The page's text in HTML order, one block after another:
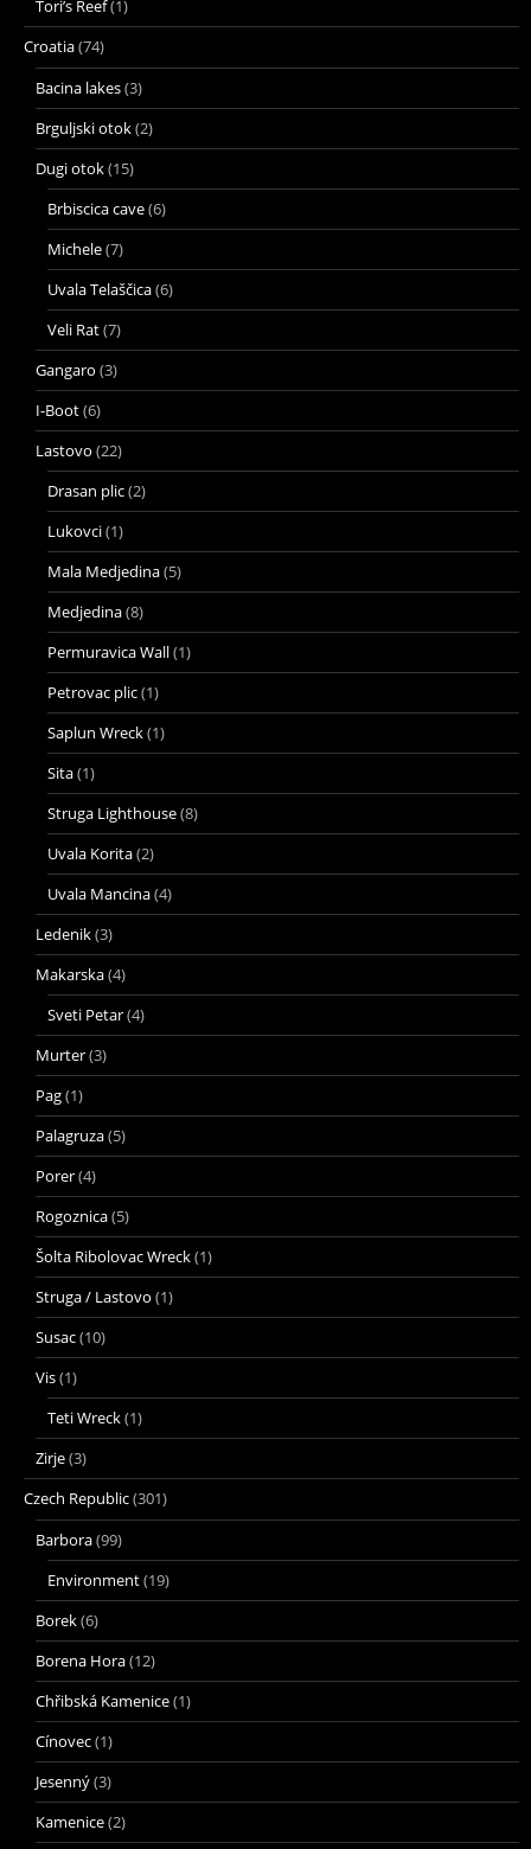
Tori’s Reef(1)
Croatia(74)
Bacina lakes(3)
Brguljski otok(2)
Dugi otok(15)
Brbiscica cave(6)
Michele(7)
Uvala Telaščica(6)
Veli Rat(7)
Gangaro (3)
I-Boot(6)
Lastovo (22)
Drasan plic(2)
Lukovci(1)
Mala Medjedina(5)
Medjedina(8)
Permuravica Wall(1)
Petrovac plic(1)
Saplun Wreck(1)
Sita(1)
Struga Lighthouse(8)
Uvala Korita(2)
Uvala Mancina(4)
Ledenik(3)
Makarska(4)
Sveti Petar(4)
Murter(3)
Pag(1)
Palagruza(5)
Porer(4)
Rogoznica(5)
Šolta Ribolovac Wreck(1)
Struga / Lastovo (1)
Susac(10)
Vis(1)
Teti Wreck(1)
Zirje(3)
Czech Republic(301)
Barbora(99)
Environment(19)
Borek(6)
Borena Hora(12)
Chřibská Kamenice(1)
Cínovec(1)
Jesenný(3)
Kamenice(2)